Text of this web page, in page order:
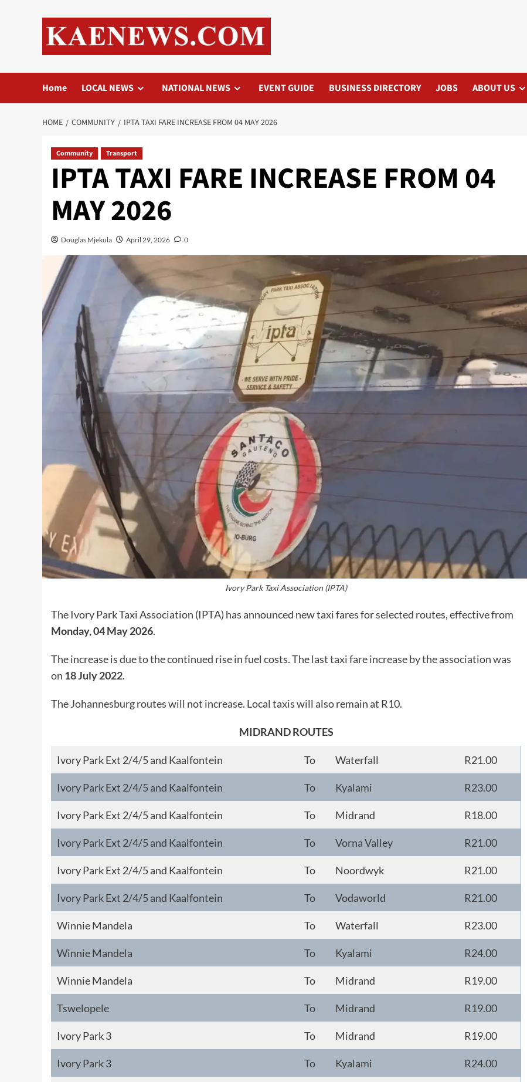
Home LOCAL NEWS NATIONAL NEWS EVENT GUIDE BUSINESS DIRECTORY JOBS ABOUT US
HOME COMMUNITY IPTA TAXI FARE INCREASE FROM 04 MAY 2026
Community Transport
IPTA TAXI FARE INCREASE FROM 04
MAY 2026
Douglas Mjekula April 29, 2026 0
Ivory Park Taxi Association (IPTA)
The Ivory Park Taxi Association (IPTA) has announced new taxi fares for selected routes, effective from
Monday, 04 May 2026.
The increase is due to the continued rise in fuel costs. Thelast taxi fare increase by the association was
on 18 July 2022.
The Johannesburg routes will not increase. Local taxis will also remain at R10.
MIDRAND ROUTES
Ivory Park Ext 2/4/5 and Kaalfontein To Waterfall R21.00
Ivory Park Ext 2/4/5 and Kaalfontein To Kyalami R23.00
Ivory Park Ext 2/4/5 and Kaalfontein To Midrand R18.00
Ivory Park Ext 2/4/5 and Kaalfontein To Vorna Valley R21.00
Ivory Park Ext 2/4/5 and Kaalfontein To Noordwyk R21.00
Ivory Park Ext 2/4/5 and Kaalfontein To Vodaworld R21.00
Winnie Mandela To Waterfall R23.00
Winnie Mandela To Kyalami R24.00
Winnie Mandela To Midrand R19.00
Tswelopele To Midrand R19.00
Ivory Park 3 To Midrand R19.00
Ivory Park 3 To Kyalami R24.00